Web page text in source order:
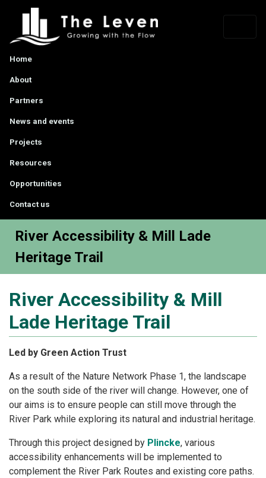
Home
About
Partners
News and events
Projects
Resources
Opportunities
Contact us
River Accessibility & Mill Lade
Heritage Trail
River Accessibility & Mill
Lade Heritage Trail
Led by Green Action Trust
As a result of the Nature Network Phase 1, the landscape
on the south side of the river will change. However, one of
our aims is to ensure people can still move through the
River Park while exploring its natural and industrial heritage.
Through this project designed by Plincke, various
accessibility enhancements will be implemented to
complement the River Park Routes and existing core paths.